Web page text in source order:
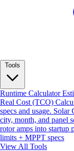
Runtime Calculator
Real Cost (TCO)
specs and usage. Solar
city, month, and panel
rotor amps into startup
limits + MPPT specs
View All Tools